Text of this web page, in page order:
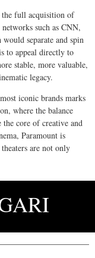
the full acquisition of
such as CNN,
separate and spin
to appeal directly to
stable, more valuable,
legacy.
iconic brands marks
where the balance
the core of creative and
Paramount is
are not only